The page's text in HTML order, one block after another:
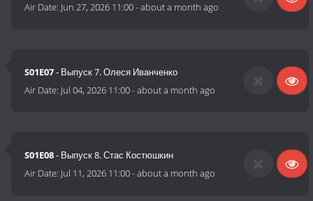
Air Date: Jun 27, 2026 11:00-about a month ago
S01E07- Выпуск 7. Олеся Иванченко
Air Date: Jul 04, 2026 11:00-about a month ago
S01E08- Выпуск 8. Стас Костюшкин
Air Date: Jul 11, 2026 11:00-about a month ago